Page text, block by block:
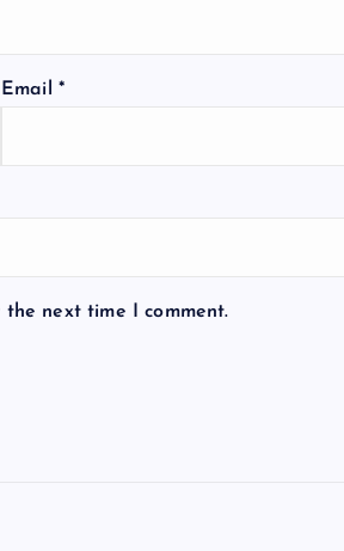
Email *
next time I comment.